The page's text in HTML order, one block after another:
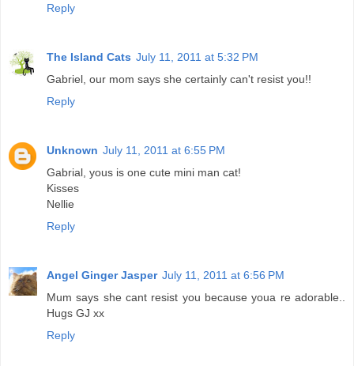
Reply
The Island Cats July 11, 2011 at 5:32 PM
Gabriel, our mom says she certainly can't resist you!!
Reply
Unknown July 11, 2011 at 6:55 PM
Gabrial, yous is one cute mini man cat!
Kisses
Nellie
Reply
Angel Ginger Jasper July 11, 2011 at 6:56 PM
Mum says she cant resist you because youa re adorable..
Hugs GJ xx
Reply